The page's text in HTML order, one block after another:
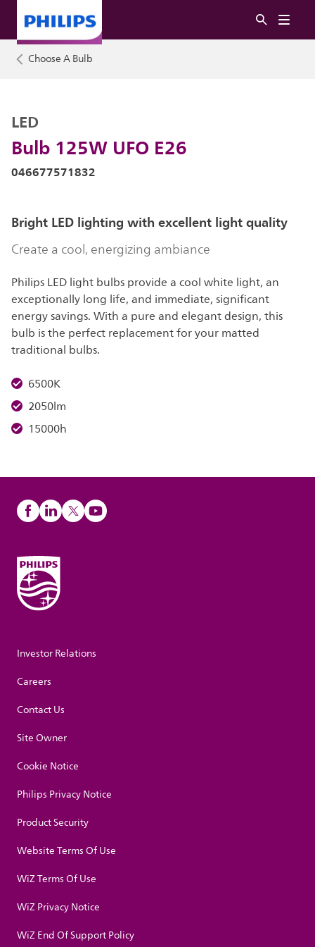
Choose A Bulb
Bulb 125W UFO E26
LED
046677571832
Bright LED lighting with excellent light quality
Create a cool, energizing ambiance
Philips LED light bulbs provide a cool white light, an
exceptionally long life, and immediate, significant
energy savings. With a pure and elegant design, this
bulb is the perfect replacement for your matted
traditional bulbs.
6500K
2050lm
15000h
Investor Relations
Careers
Contact Us
Site Owner
Cookie Notice
Philips Privacy Notice
Product Security
Website Terms Of Use
WiZ Terms Of Use
WiZ Privacy Notice
WiZ End Of Support Policy